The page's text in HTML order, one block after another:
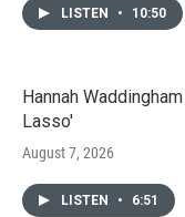
LISTEN • 10:50
Hannah
Lasso'
August 7, 2026
LISTEN • 6:51